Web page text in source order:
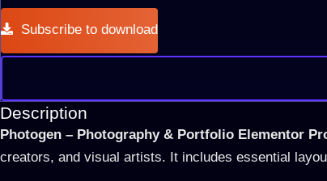
Subscribe to download
Description
Photogen – Photography & Portfolio Elementor
creators, and visual artists. It includes essential